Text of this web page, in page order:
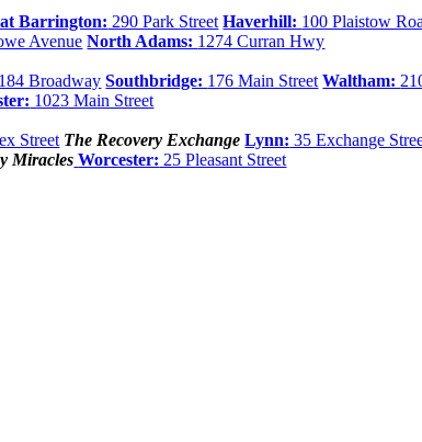
Barrington: 290 Park Street Haverhill: 100 Plaistow
Avenue North Adams: 1274 Curran Hwy
184 Broadway Southbridge: 176 Main Street Waltham:
1023 Main Street
Street The Recovery Exchange Lynn: 35 Exchange
Miracles Worcester: 25 Pleasant Street